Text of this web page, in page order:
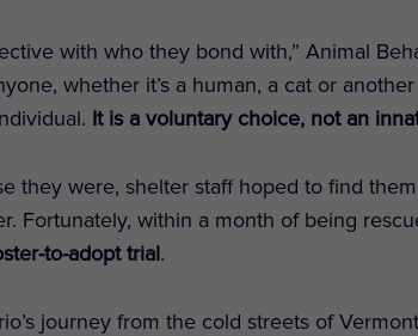
with who they bond with,” Animal
whether it’s a human, a cat or
It is a voluntary choice, not an
they were, shelter staff hoped to find
Fortunately, within a month of being
to-adopt trial.
journey from the cold streets of